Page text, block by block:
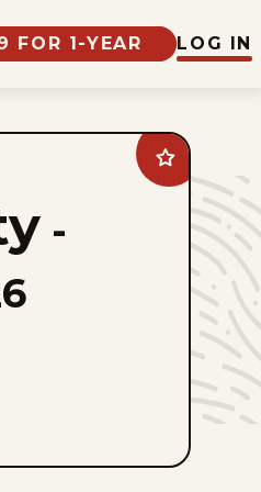
FOR 1-YEAR LOG IN
Add
Edge
City
favorites
-